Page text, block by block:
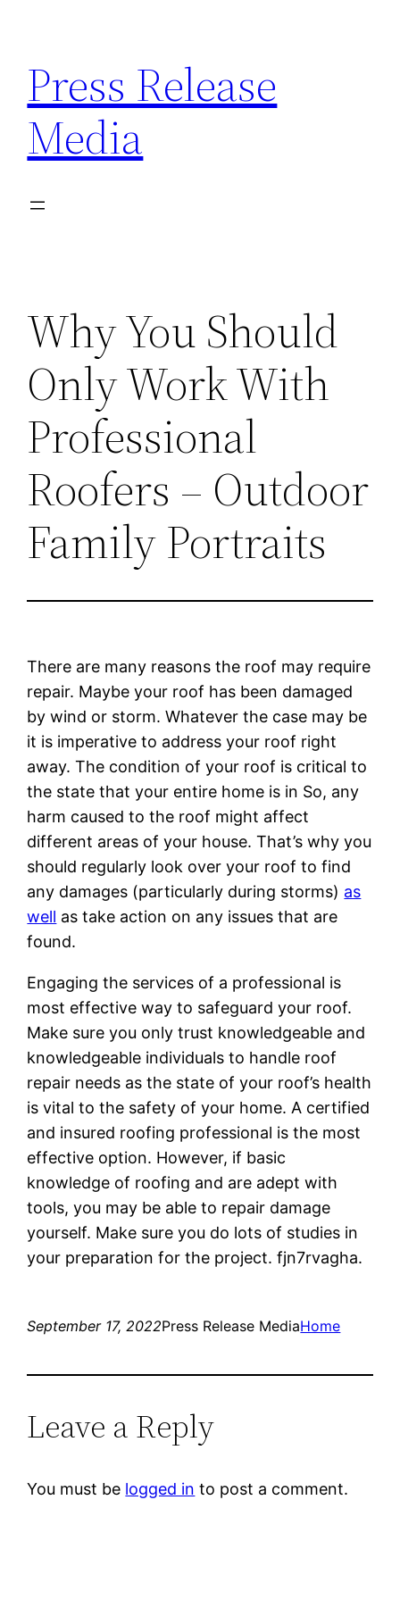
content
Press Release
Media
Why You Should
Only Work With
Professional
Roofers – Outdoor
Family Portraits
There are many reasons the roof may require
repair. Maybe your roof has been damaged
by wind or storm. Whatever the case may be
it is imperative to address your roof right
away. The condition of your roof is critical to
the state that your entire home is in So, any
harm caused to the roof might affect
different areas of your house. That’s why you
should regularly look over your roof to find
any damages (particularly during storms) as
well as take action on any issues that are
found.
Engaging the services of a professional is
most effective way to safeguard your roof.
Make sure you only trust knowledgeable and
knowledgeable individuals to handle roof
repair needs as the state of your roof’s health
is vital to the safety of your home. A certified
and insured roofing professional is the most
effective option. However, if basic
knowledge of roofing and are adept with
tools, you may be able to repair damage
yourself. Make sure you do lots of studies in
your preparation for the project. fjn7rvagha.
September 17, 2022Press Release MediaHome
Leave a Reply
You must be logged in to post a comment.